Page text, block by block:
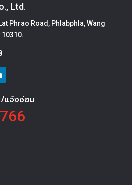
Ltd.
Phrao Road, Phlabphla, Wang
10310.
/แจ้งซ่อม